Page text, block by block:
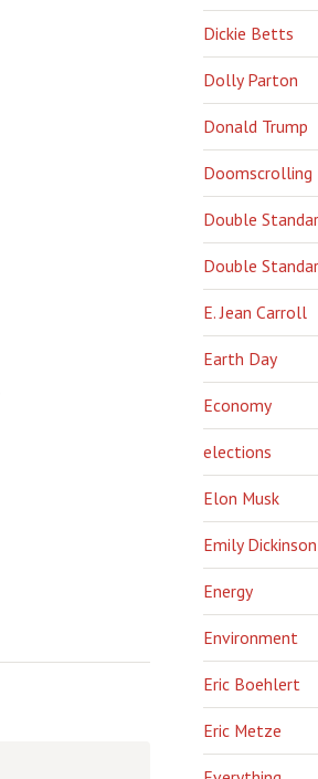
Dickie Betts
Dolly Parton
Donald Trump
Doomscrolling
Double
Double
E. Jean Carroll
Earth Day
Economy
elections
Elon Musk
Emily Dickinson
Energy
Environment
Eric Boehlert
Eric Metze